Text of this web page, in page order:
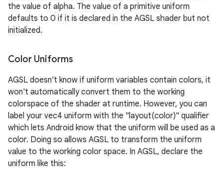
the value of alpha. The value of a primitive uniform
defaults to 0 if it is declared in the AGSL shader but not
initialized.
Color Uniforms
AGSL doesn't know if uniform variables contain colors, it
won't automatically convert them to the working
colorspace of the shader at runtime. However, you can
label your vec4 uniform with the "layout(color)" qualifier
which lets Android know that the uniform will be used as a
color. Doing so allows AGSL to transform the uniform
value to the working color space. In AGSL, declare the
uniform like this: